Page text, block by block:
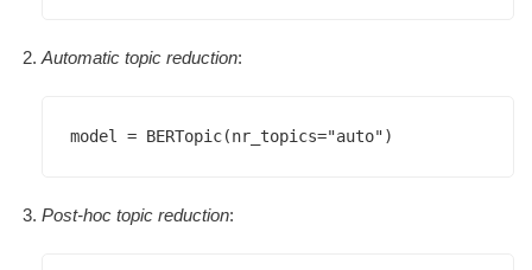
Automatic topic reduction:
Post-hoc topic reduction: